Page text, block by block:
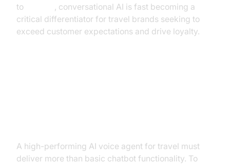
to
, conversational AI is fast becoming a
critical differentiator for travel brands seeking to
exceed customer expectations and drive loyalty.
A high-performing AI voice agent for travel must
deliver more than basic chatbot functionality. To